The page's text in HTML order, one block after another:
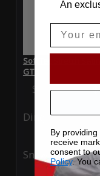
SoftTec Stretch
GTS
Special Price
Ding
Snow
An
By
receive
consent to
Policy. You